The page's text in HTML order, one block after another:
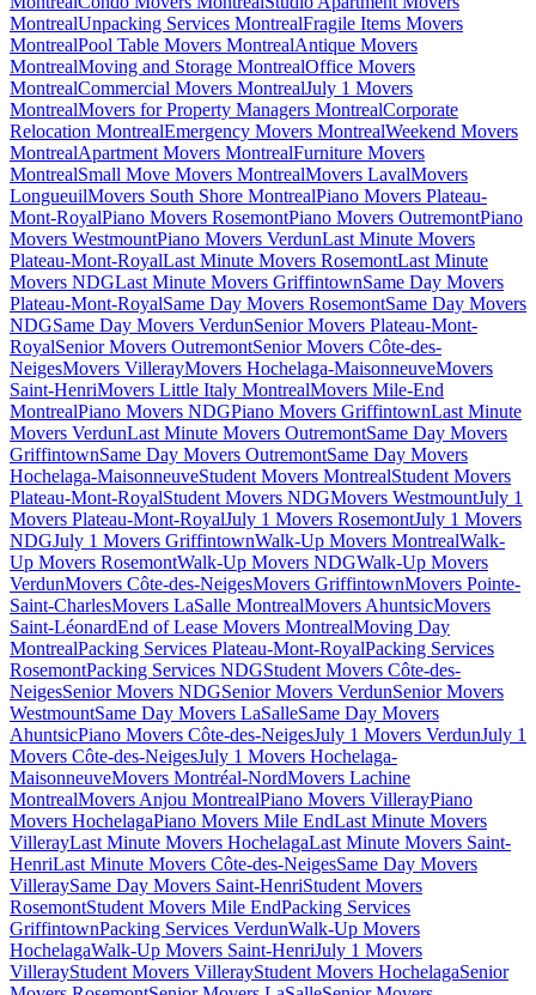
MontrealUnpacking Services MontrealFragile Items Movers
MontrealPool Table Movers MontrealAntique Movers
MontrealMoving and Storage MontrealOffice Movers
MontrealCommercial Movers MontrealJuly 1 Movers
MontrealMovers for Property Managers MontrealCorporate
Relocation MontrealEmergency Movers MontrealWeekend Movers
MontrealApartment Movers MontrealFurniture Movers
MontrealSmall Move Movers MontrealMovers LavalMovers
LongueuilMovers South Shore MontrealPiano Movers Plateau-
Mont-RoyalPiano Movers RosemontPiano Movers OutremontPiano
Movers WestmountPiano Movers VerdunLast Minute Movers
Plateau-Mont-RoyalLast Minute Movers RosemontLast Minute
Movers NDGLast Minute Movers GriffintownSame Day Movers
Plateau-Mont-RoyalSame Day Movers RosemontSame Day Movers
NDGSame Day Movers VerdunSenior Movers Plateau-Mont-
RoyalSenior Movers OutremontSenior Movers Côte-des-
NeigesMovers VillerayMovers Hochelaga-MaisonneuveMovers
Saint-HenriMovers Little Italy MontrealMovers Mile-End
MontrealPiano Movers NDGPiano Movers GriffintownLast Minute
Movers VerdunLast Minute Movers OutremontSame Day Movers
GriffintownSame Day Movers OutremontSame Day Movers
Hochelaga-MaisonneuveStudent Movers MontrealStudent Movers
Plateau-Mont-RoyalStudent Movers NDGMovers WestmountJuly 1
Movers Plateau-Mont-RoyalJuly 1 Movers RosemontJuly 1 Movers
NDGJuly 1 Movers GriffintownWalk-Up Movers MontrealWalk-
Up Movers RosemontWalk-Up Movers NDGWalk-Up Movers
VerdunMovers Côte-des-NeigesMovers GriffintownMovers Pointe-
Saint-CharlesMovers LaSalle MontrealMovers AhuntsicMovers
Saint-LéonardEnd of Lease Movers MontrealMoving Day
MontrealPacking Services Plateau-Mont-RoyalPacking Services
RosemontPacking Services NDGStudent Movers Côte-des-
NeigesSenior Movers NDGSenior Movers VerdunSenior Movers
WestmountSame Day Movers LaSalleSame Day Movers
AhuntsicPiano Movers Côte-des-NeigesJuly 1 Movers VerdunJuly 1
Movers Côte-des-NeigesJuly 1 Movers Hochelaga-
MaisonneuveMovers Montréal-NordMovers Lachine
MontrealMovers Anjou MontrealPiano Movers VillerayPiano
Movers HochelagaPiano Movers Mile EndLast Minute Movers
VillerayLast Minute Movers HochelagaLast Minute Movers Saint-
HenriLast Minute Movers Côte-des-NeigesSame Day Movers
VilleraySame Day Movers Saint-HenriStudent Movers
RosemontStudent Movers Mile EndPacking Services
GriffintownPacking Services VerdunWalk-Up Movers
HochelagaWalk-Up Movers Saint-HenriJuly 1 Movers
VillerayStudent Movers VillerayStudent Movers HochelagaSenior